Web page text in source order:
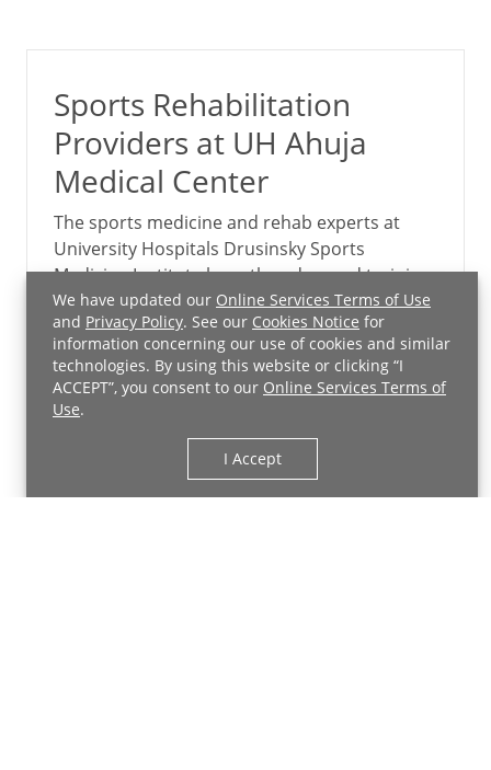
We have updated our Online Services Terms of Use
and Privacy Policy. See our Cookies Notice for
information concerning our use of cookies and similar
technologies. By using this website or clicking “I
ACCEPT”, you consent to our Online Services Terms of
Use.
I Accept
Sports Rehabilitation
Providers at UH Ahuja
Medical Center
The sports medicine and rehab experts at
University Hospitals Drusinsky Sports
Medicine Institute have the advanced training
and experience to recognize and treat sports-
related injuries in athletes of all ages and skill
levels.
Meet Your Sports Rehabilitation
Back to Top